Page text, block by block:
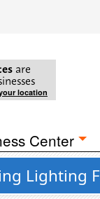
are
location
Center